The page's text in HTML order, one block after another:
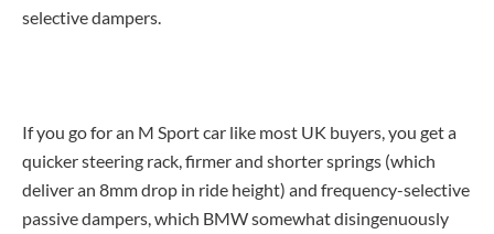
selective dampers.
If you go for an M Sport car like most UK buyers, you get a
quicker steering rack, firmer and shorter springs (which
deliver an 8mm drop in ride height) and frequency-selective
passive dampers, which BMW somewhat disingenuously